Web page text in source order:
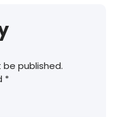
be published.
*